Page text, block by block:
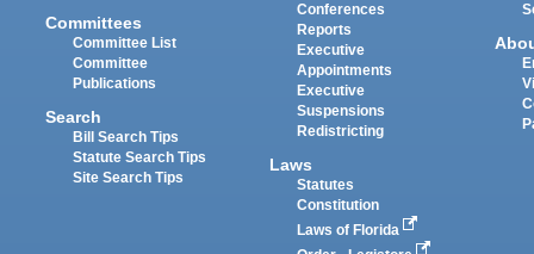
Committees
Committee List
Committee
Publications
Search
Bill Search Tips
Statute Search Tips
Site Search Tips
Conferences
Reports
Executive
Appointments
Executive
Suspensions
Redistricting
Laws
Statutes
Constitution
Laws of Florida